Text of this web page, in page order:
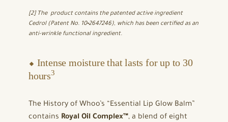
[2] The product contains the patented active ingredient
Cedrol (Patent No. 10‑2647246), which has been certified as an
anti-wrinkle functional ingredient.
⬥ Intense moisture that lasts for up to 30
hours3
The History of Whoo’s “Essential Lip Glow Balm”
contains Royal Oil Complex™, a blend of eight